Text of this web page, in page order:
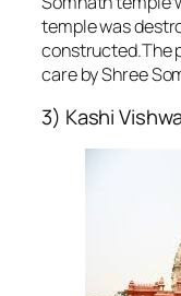
temple was
constructed.The
care by Shree
3) Kashi